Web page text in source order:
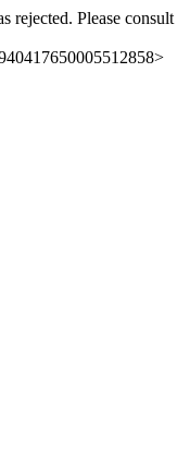
rejected. Please